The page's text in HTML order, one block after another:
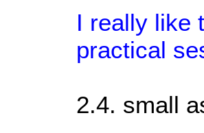
I really like
practical
2.4. small